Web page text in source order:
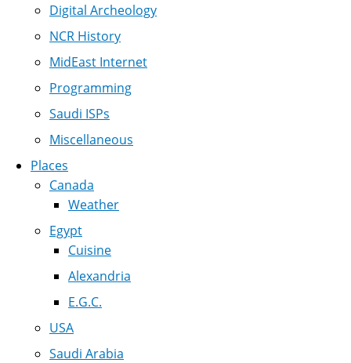
Digital Archeology
NCR History
MidEast Internet
Programming
Saudi ISPs
Miscellaneous
Places
Canada
Weather
Egypt
Cuisine
Alexandria
E.G.C.
USA
Saudi Arabia